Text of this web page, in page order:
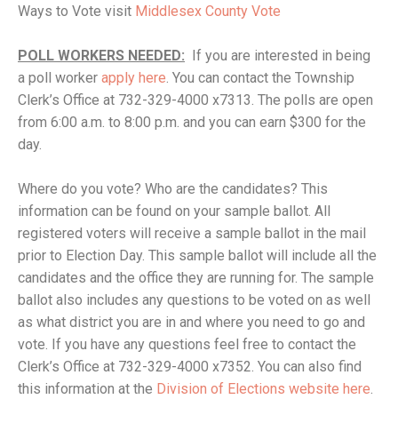
Ways to Vote visit Middlesex County Vote
POLL WORKERS NEEDED: If you are interested in being
a poll worker apply here. You can contact the Township
Clerk’s Office at 732-329-4000 x7313. The polls are open
from 6:00 a.m. to 8:00 p.m. and you can earn $300 for the
day.
Where do you vote? Who are the candidates? This
information can be found on your sample ballot. All
registered voters will receive a sample ballot in the mail
prior to Election Day. This sample ballot will include all the
candidates and the office they are running for. The sample
ballot also includes any questions to be voted on as well
as what district you are in and where you need to go and
vote. If you have any questions feel free to contact the
Clerk’s Office at 732-329-4000 x7352. You can also find
this information at the Division of Elections website here.